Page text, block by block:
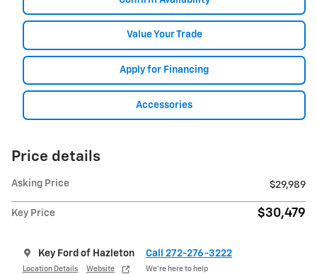
Value Your Trade
Apply for Financing
Accessories
Price details
Asking Price $29,989
Key Price $30,479
Key Ford of Hazleton
Location Details Website
Call 272-276-3222
We’re here to help